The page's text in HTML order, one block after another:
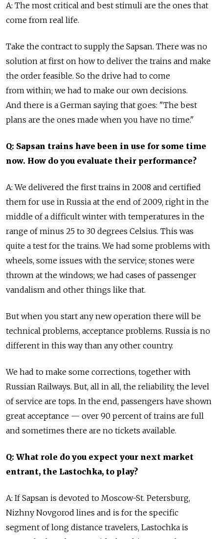
A: The most critical and best stimuli are the ones that
come from real life.
Take the contract to supply the Sapsan. There was no
solution at first on how to deliver the trains and make
the order feasible. So the drive had to come
from within; we had to make our own decisions.
And there is a German saying that goes: "The best
plans are the ones made when you have no time."
Q: Sapsan trains have been in use for some time
now. How do you evaluate their performance?
A: We delivered the first trains in 2008 and certified
them for use in Russia at the end of 2009, right in the
middle of a difficult winter with temperatures in the
range of minus 25 to 30 degrees Celsius. This was
quite a test for the trains. We had some problems with
wheels, some issues with the service; stones were
thrown at the windows; we had cases of passenger
vandalism and other things like that.
But when you start any new operation there will be
technical problems, acceptance problems. Russia is no
different in this way than any other country.
We had to make some corrections, together with
Russian Railways. But, all in all, the reliability, the level
of service are tops. In the end, passengers have shown
great acceptance — over 90 percent of trains are full
and sometimes there are no tickets available.
Q: What role do you expect your next market
entrant, the Lastochka, to play?
A: If Sapsan is devoted to Moscow-St. Petersburg,
Nizhny Novgorod lines and is for the specific
segment of long distance travelers, Lastochka is